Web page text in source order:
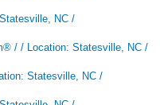
NC /
/ / Location: Statesville, NC /
Statesville, NC /